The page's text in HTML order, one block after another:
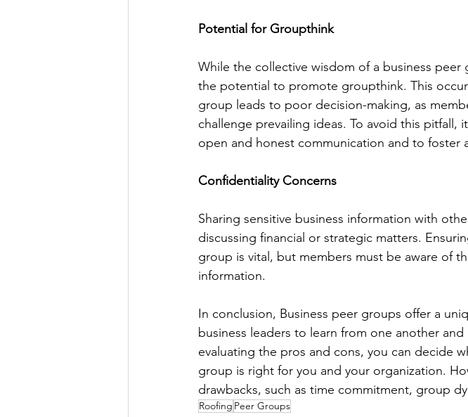
Potential for Groupthink
While the collective wisdom of a business
the potential to promote groupthink. This
group leads to poor decision-making, as
challenge prevailing ideas. To avoid this
open and honest communication and to foster
Confidentiality Concerns
Sharing sensitive business information with
discussing financial or strategic matters.
group is vital, but members must be aware of
information.
In conclusion, Business peer groups offer a
business leaders to learn from one another
evaluating the pros and cons, you can decide
group is right for you and your organization.
drawbacks, such as time commitment, group
Roofing Peer Groups